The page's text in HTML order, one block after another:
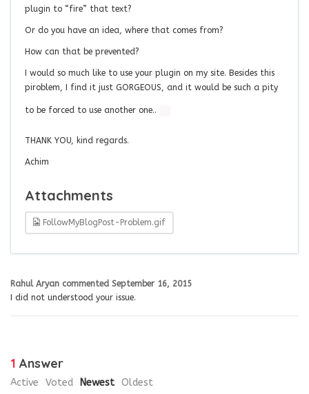
plugin to “fire” that text?
Or do you have an idea, where that comes from?
How can that be prevented?
I would so much like to use your plugin on my site. Besides this
piroblem, I find it just GORGEOUS, and it would be such a pity
to be forced to use another one..
THANK YOU, kind regards.
Achim
Attachments
FollowMyBlogPost-Problem.gif
Rahul Aryan commented September 16, 2015
I did not understood your issue.
1 Answer
Active Voted Newest Oldest